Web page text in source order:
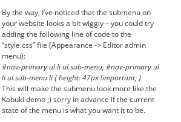
By the way, I’ve noticed that the submenu on
your website looks a bit wiggly – you could try
adding the following line of code to the
“style.css” file (Appearance -> Editor admin
menu):
#nav-primary ul li ul.sub-menu, #nav-primary ul
li ul.sub-menu li { height: 47px !important; }
This will make the submenu look more like the
Kabuki demo ;) sorry in advance if the current
state of the menu is what you want it to be.